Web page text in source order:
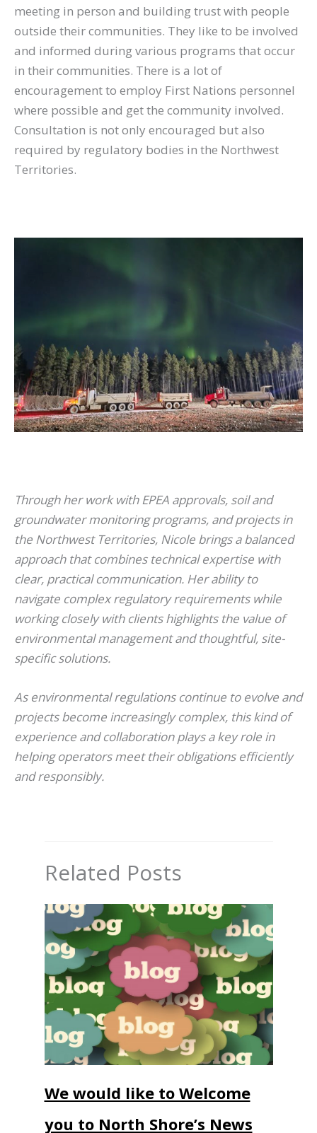
meeting in person and building trust with people
outside their communities. They like to be involved
and informed during various programs that occur
in their communities. There is a lot of
encouragement to employ First Nations personnel
where possible and get the community involved.
Consultation is not only encouraged but also
required by regulatory bodies in the Northwest
Territories.
Through her work with EPEA approvals, soil and
groundwater monitoring programs, and projects in
the Northwest Territories, Nicole brings a balanced
approach that combines technical expertise with
clear, practical communication. Her ability to
navigate complex regulatory requirements while
working closely with clients highlights the value of
environmental management and thoughtful, site-
specific solutions.
As environmental regulations continue to evolve and
projects become increasingly complex, this kind of
experience and collaboration plays a key role in
helping operators meet their obligations efficiently
and responsibly.
Related Posts
We would like to Welcome
you to North Shore’s News